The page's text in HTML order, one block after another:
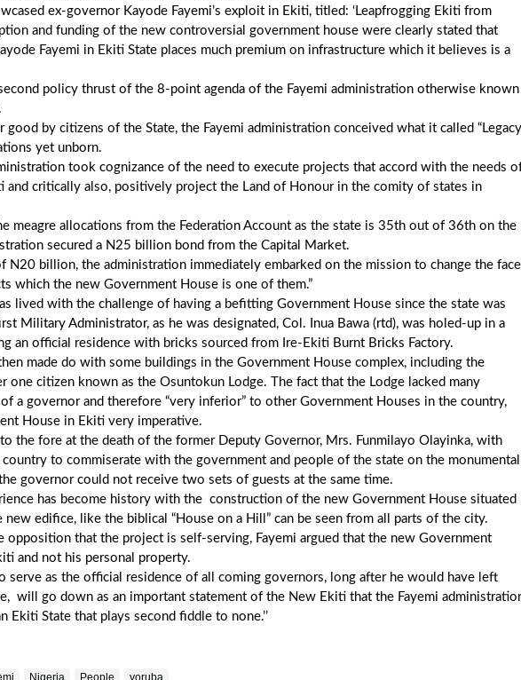
ex-governor Kayode Fayemi’s exploit in Ekiti, titled: ‘Leapfrogging Ekiti from
and funding of the new controversial government house were clearly stated that
Fayemi in Ekiti State places much premium on infrastructure which it believes is a
policy thrust of the 8-point agenda of the Fayemi administration otherwise known
good by citizens of the State, the Fayemi administration conceived what it called “Legacy
yet unborn.
took cognizance of the need to execute projects that accord with the needs
and critically also, positively project the Land of Honour in the comity of states in
meagre allocations from the Federation Account as the state is 35th out of 36th on the
secured a N25 billion bond from the Capital Market.
N20 billion, the administration immediately embarked on the mission to change the face
which the new Government House is one of them.”
lived with the challenge of having a befitting Government House since the state was
Military Administrator, as he was designated, Col. Inua Bawa (rtd), was holed-up in a
an official residence with bricks sourced from Ire-Ekiti Burnt Bricks Factory.
made do with some buildings in the Government House complex, including the
one citizen known as the Osuntokun Lodge. The fact that the Lodge lacked many
a governor and therefore “very inferior” to other Government Houses in the country,
House in Ekiti very imperative.
to the fore at the death of the former Deputy Governor, Mrs. Funmilayo Olayinka, with
to commiserate with the government and people of the state on the monumental
governor could not receive two sets of guests at the same time.
has become history with the construction of the new Government House situated
edifice, like the biblical “House on a Hill” can be seen from all parts of the city.
opposition that the project is self-serving, Fayemi argued that the new Government
and not his personal property.
serve as the official residence of all coming governors, long after he would have left
will go down as an important statement of the New Ekiti that the Fayemi
Ekiti State that plays second fiddle to none.’’
Nigeria People yoruba